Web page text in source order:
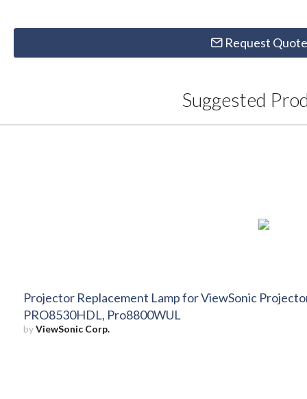
Request Quote
Suggested
Projector Replacement Lamp for ViewSonic
PRO8530HDL, Pro8800WUL
byViewSonic Corp.